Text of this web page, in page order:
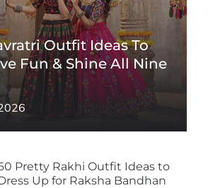
Outfit Ideas To
Fun & Shine All Nine
Pretty Rakhi Outfit Ideas to
Up for Raksha Bandhan